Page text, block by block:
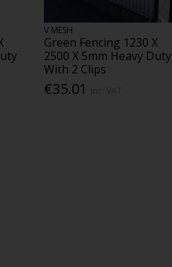
V MESH
Green Fencing 1230 X
2500 X 5mm Heavy Duty
With 2 Clips
€35.01